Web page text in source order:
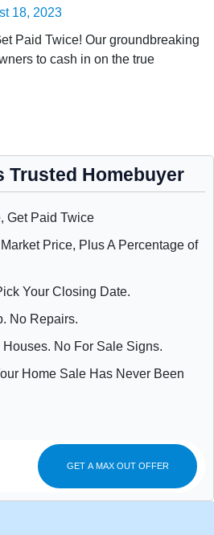
18, 2023
Paid Twice! Our groundbreaking
to cash in on the true
Trusted Homebuyer
Get Paid Twice
Price, Plus A Percentage of
Your Closing Date.
No Repairs.
No For Sale Signs.
Home Sale Has Never Been
GET A MAX OUT OFFER